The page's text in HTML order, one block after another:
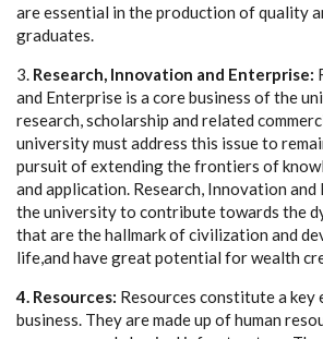
are essential in the production of quality
graduates.
3. Research, Innovation and Enterprise:
and Enterprise is a core business of the
research, scholarship and related
university must address this issue to
pursuit of extending the frontiers of
and application. Research, Innovation and
the university to contribute towards the
that are the hallmark of civilization and
life,and have great potential for wealth
4. Resources: Resources constitute a
business. They are made up of human